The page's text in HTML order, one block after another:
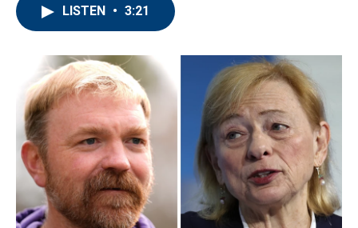
o
k
r
I
n
LISTEN • 3:21